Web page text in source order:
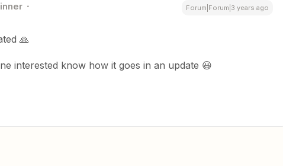
Forum|Forum|3 years ago
🙏
interested know how it goes in an update 😃